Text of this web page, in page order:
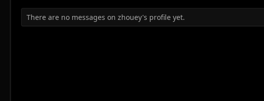
There are no messages on zhouey's profile yet.